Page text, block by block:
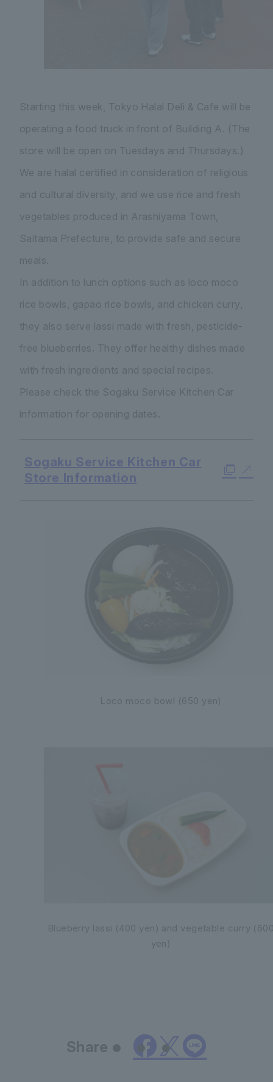
Starting this week, Tokyo Halal Deli & Cafe will be
operating a food truck in front of Building A. (The
store will be open on Tuesdays and Thursdays.)
We are halal certified in consideration of religious
and cultural diversity, and we use rice and fresh
vegetables produced in Arashiyama Town,
Saitama Prefecture, to provide safe and secure
meals.
In addition to lunch options such as loco moco
rice bowls, gapao rice bowls, and chicken curry,
they also serve lassi made with fresh, pesticide-
free blueberries. They offer healthy dishes made
with fresh ingredients and special recipes.
Please check the Sogaku Service Kitchen Car
information for opening dates.
Sogaku Service Kitchen Car
Store Information
Loco moco bowl (650 yen)
Blueberry lassi (400 yen) and vegetable curry
yen)
Share